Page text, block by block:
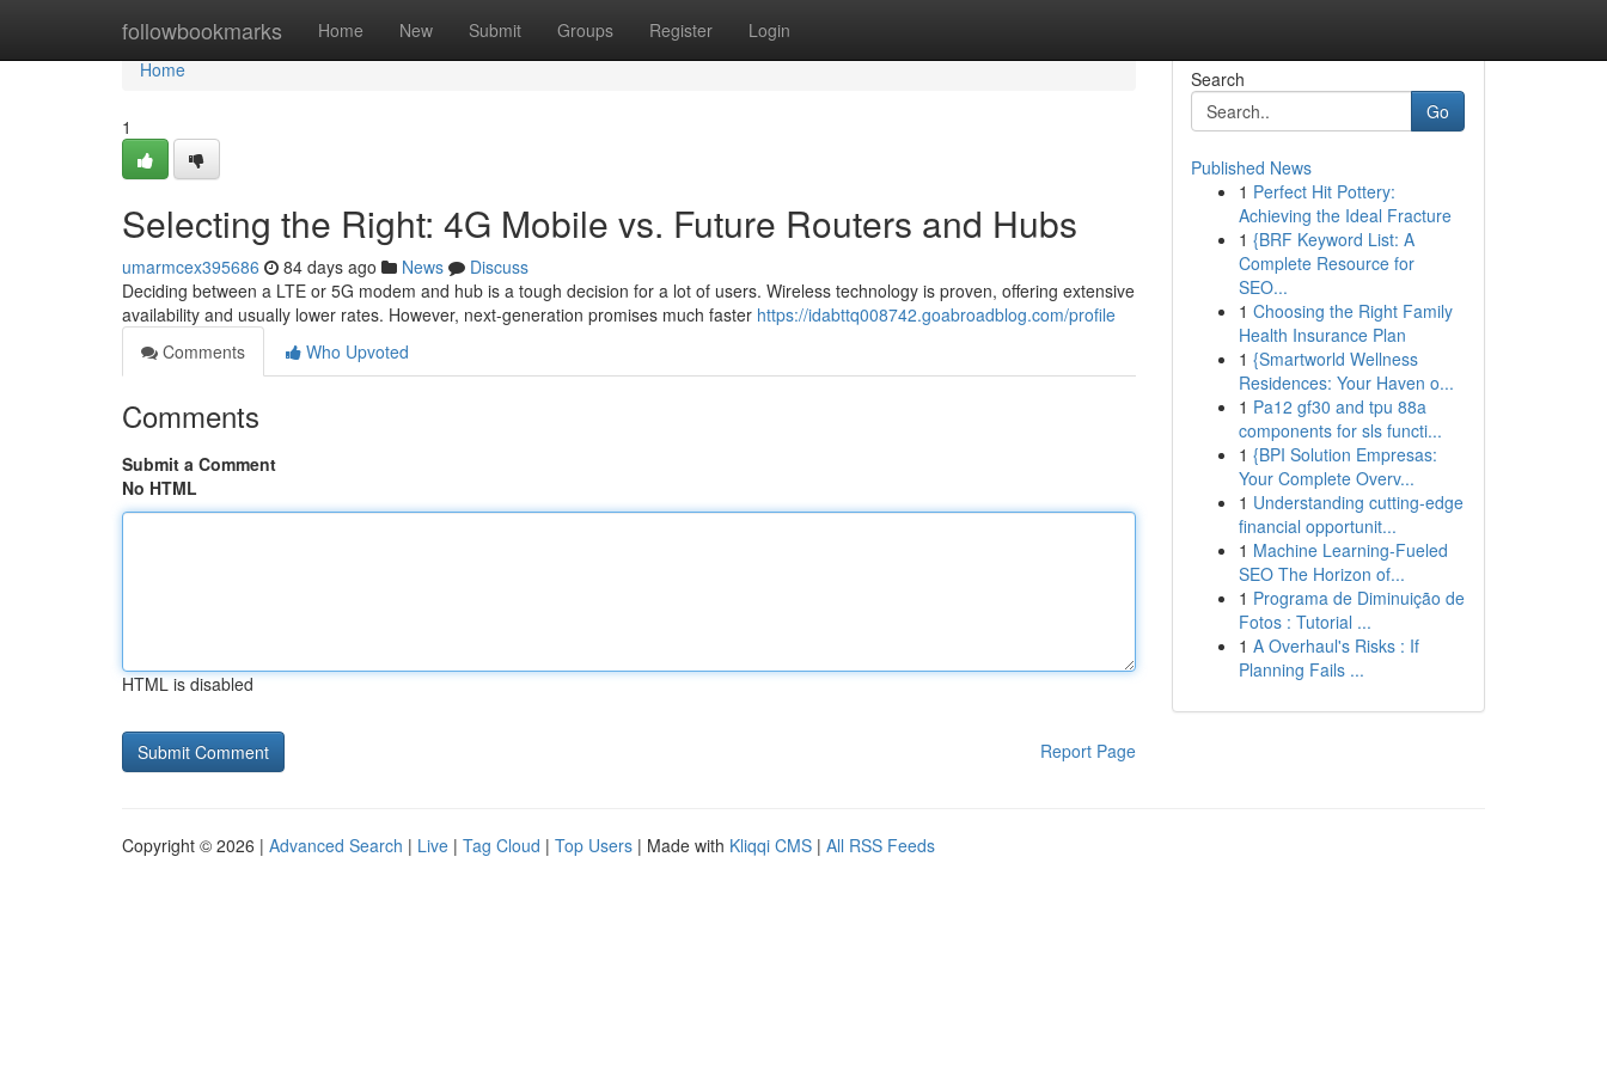
followbookmarks Home New Submit Groups Register Login
Home
Home
1
Selecting the Right: 4G Mobile vs. Future Routers and Hubs
umarmcex395686 84 days ago News
Discuss
Deciding between a LTE or 5G modem and hub is a tough decision for a lot of users. Wireless technology is proven, offering extensive
availability and usually lower rates. However, next-generation promises much faster https://idabttq008742.goabroadblog.com/profile
Comments
Who Upvoted
Comments
Submit a Comment
No HTML
HTML is disabled
Report Page
Search
Go
Published News
1 Perfect Hit Pottery:
Achieving the Ideal Fracture
1 {BRF Keyword List: A
Complete Resource for
SEO...
1 Choosing the Right Family
Health Insurance Plan
1 {Smartworld Wellness
Residences: Your Haven o...
1 Pa12 gf30 and tpu 88a
components for sls functi...
1 {BPI Solution Empresas:
Your Complete Overv...
1 Understanding cutting-edge
financial opportunit...
1 Machine Learning-Fueled
SEO The Horizon of...
1 Programa de Diminuição de
Fotos : Tutorial ...
1 A Overhaul's Risks : If
Planning Fails ...
Copyright © 2026 | Advanced Search | Live | Tag Cloud | Top Users | Made with Kliqqi CMS | All RSS Feeds